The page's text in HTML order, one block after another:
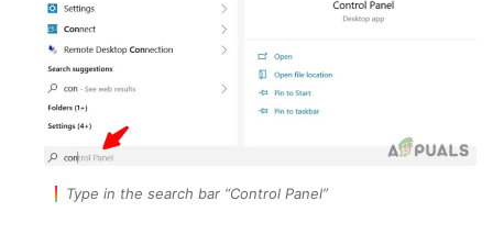
Type in the search bar “Control Panel”